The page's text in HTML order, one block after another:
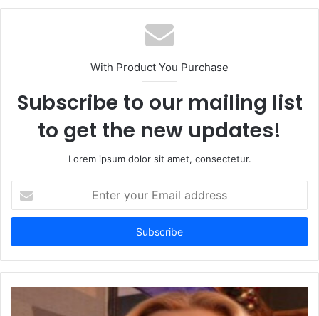
With Product You Purchase
Subscribe to our mailing list
to get the new updates!
Lorem ipsum dolor sit amet, consectetur.
your
Email